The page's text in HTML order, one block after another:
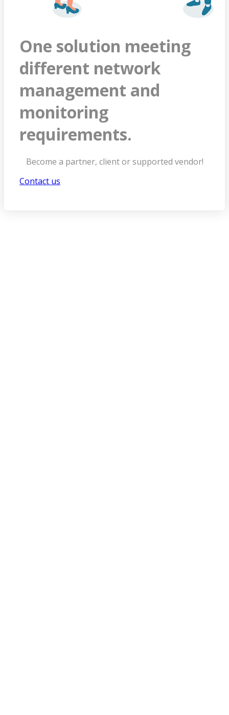
One solution meeting
different network
management and
monitoring
requirements.
Become a partner, client or supported vendor!
Contact us